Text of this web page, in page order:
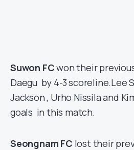
Suwon FCwon their
Daegu by 4-3 scoreline.Lee
Jackson , Urho Nissila and
goals in this match.
Seongnam FC lost their